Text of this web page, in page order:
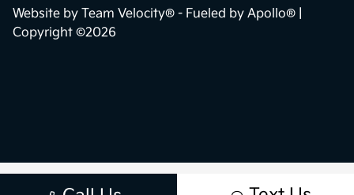
Website by Team Velocity® - Fueled by Apollo® |
Copyright ©2026